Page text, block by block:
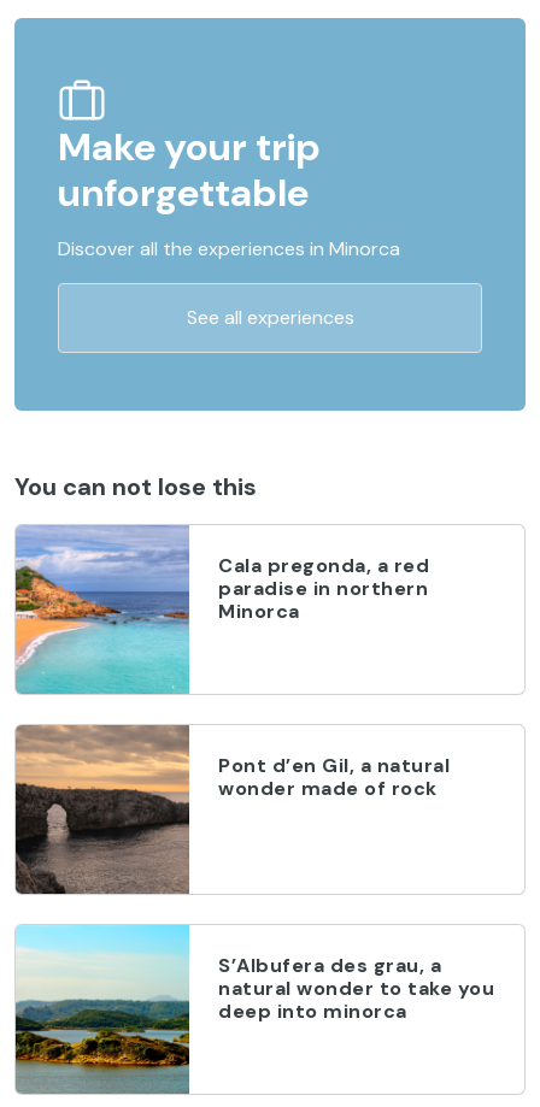
Make your trip
unforgettable
Discover all the experiences in Minorca
See all experiences
You can not lose this
Cala pregonda, a red
paradise in northern
Minorca
Pont d’en Gil, a natural
wonder made of rock
S’Albufera des grau, a
natural wonder to take you
deep into minorca